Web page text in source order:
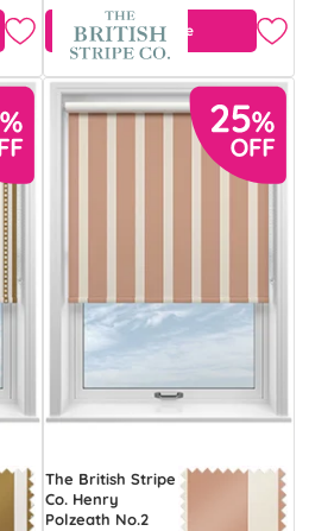
Free Sample
The British Stripe
Co. Henry
Polzeath No.2